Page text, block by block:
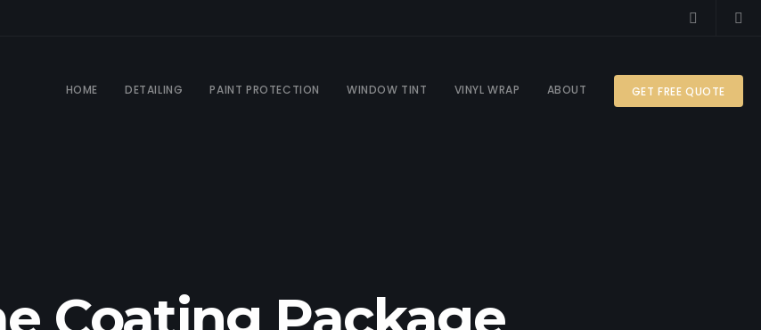
HOME DETAILING PAINT PROTECTION WINDOW TINT VINYL WRAP ABOUT GET FREE QUOTE